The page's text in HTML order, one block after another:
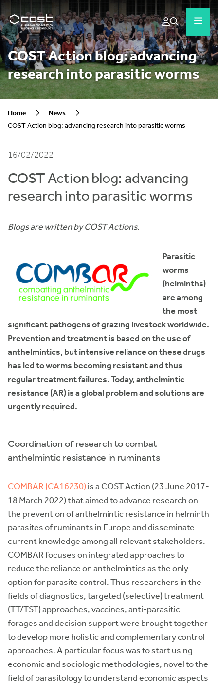
COST Action blog: advancing
research into parasitic worms
Home
News
COST Action blog: advancing research into parasitic worms
16/02/2022
COST Action blog: advancing
research into parasitic worms
Blogs are written by COST Actions.
Parasitic
worms
(helminths)
are among
the most
significant pathogens of grazing livestock worldwide.
Prevention and treatment is based on the use of
anthelmintics, but intensive reliance on these drugs
has led to worms becoming resistant and thus
regular treatment failures. Today, anthelmintic
resistance (AR) is a global problem and solutions are
urgently required.
Coordination of research to combat
anthelmintic resistance in ruminants
COMBAR (CA16230) is a COST Action (23 June 2017-
18 March 2022) that aimed to advance research on
the prevention of anthelmintic resistance in helminth
parasites of ruminants in Europe and disseminate
current knowledge among all relevant stakeholders.
COMBAR focuses on integrated approaches to
reduce the reliance on anthelmintics as the only
option for parasite control. Thus researchers in the
fields of diagnostics, targeted (selective) treatment
(TT/TST) approaches, vaccines, anti-parasitic
forages and decision support were brought together
to develop more holistic and complementary control
approaches. A particular focus was to start using
economic and sociologic methodologies, novel to the
field of parasitology to understand economic aspects